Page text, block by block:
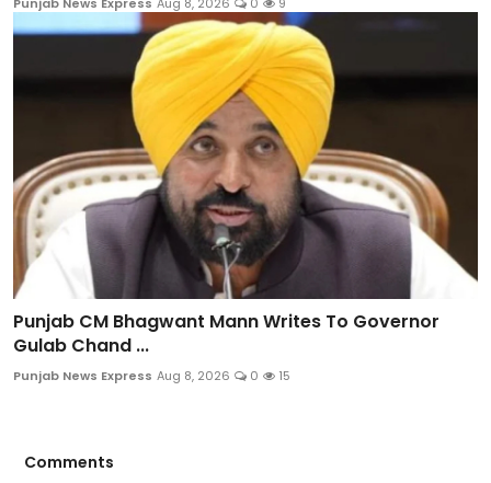
Punjab CM Bhagwant Mann Writes To Governor
Gulab Chand ...
Punjab News Express Aug 8, 2026 0 15
Comments